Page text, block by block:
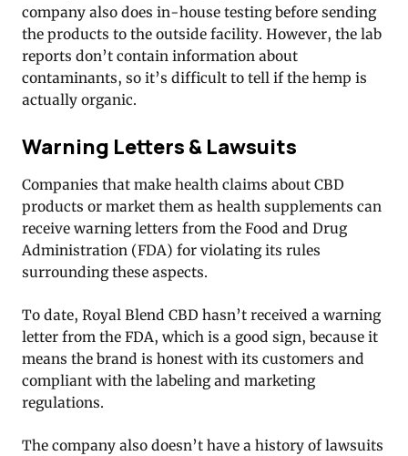
company also does in-house testing before sending
the products to the outside facility. However, the lab
reports don’t contain information about
contaminants, so it’s difficult to tell if the hemp is
actually organic.
Warning Letters & Lawsuits
Companies that make health claims about CBD
products or market them as health supplements can
receive warning letters from the Food and Drug
Administration (FDA) for violating its rules
surrounding these aspects.
To date, Royal Blend CBD hasn’t received a warning
letter from the FDA, which is a good sign, because it
means the brand is honest with its customers and
compliant with the labeling and marketing
regulations.
The company also doesn’t have a history of lawsuits